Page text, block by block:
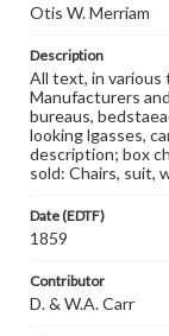
Otis W. Merriam
Description
All text, in various
Manufacturers
bureaus,
looking lgasses,
description; box
sold: Chairs, suit,
Date (EDTF)
1859
Contributor
D. & W.A. Carr